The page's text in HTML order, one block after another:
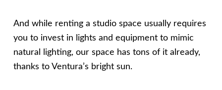
And while renting a studio space usually requires
you to invest in lights and equipment to mimic
natural lighting, our space has tons of it already,
thanks to Ventura’s bright sun.